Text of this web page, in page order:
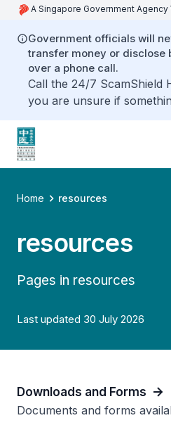
A Singapore Government Agency
Government officials will
transfer money or disclose
over a phone call.
Call the 24/7 ScamShield
you are unsure if
Home resources
resources
Pages in resources
Last updated 30 July 2026
Downloads and Forms
Documents and forms